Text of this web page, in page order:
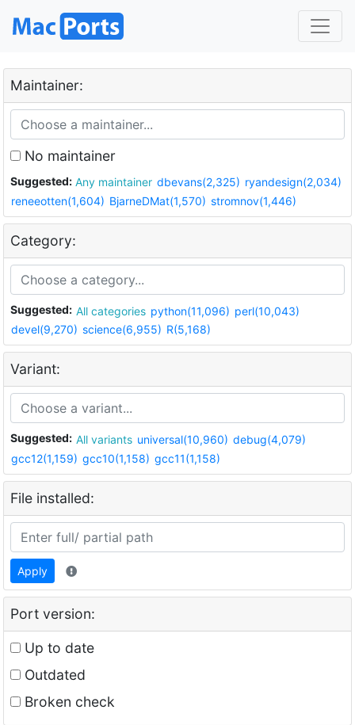
Maintainer:
No maintainer
Suggested: Any maintainer dbevans(2,325) ryandesign(2,034)
reneeotten(1,604) BjarneDMat(1,570) stromnov(1,446)
Category:
Suggested: All categories python(11,096) perl(10,043)
devel(9,270) science(6,955) R(5,168)
Variant:
Suggested: All variants universal(10,960) debug(4,079)
gcc12(1,159) gcc10(1,158) gcc11(1,158)
File installed:
Apply
Port version:
Up to date
Outdated
Broken check